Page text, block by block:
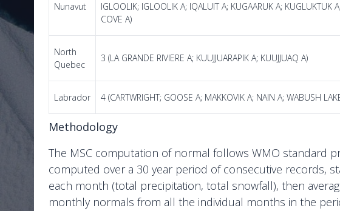
Nunavut
IGLOOLIK; IGLOOLIK A; IQALUIT A; KUGAARUK A; KUGLUKTUK
COVE A)
North
Quebec
3 (LA GRANDE RIVIERE A; KUUJJUARAPIK A; KUUJJUAQ A)
Labrador 4 (CARTWRIGHT; GOOSE A; MAKKOVIK A; NAIN A; WABUSH
Methodology
The MSC computation of normal follows WMO standard
computed over a 30 year period of consecutive records,
each month (total precipitation, total snowfall), then
monthly normals from all the individual months in the